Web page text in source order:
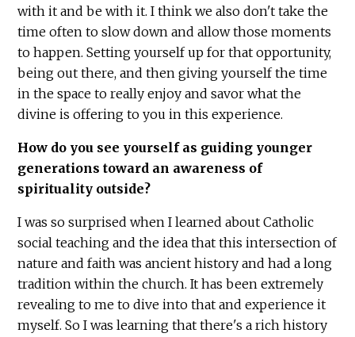
with it and be with it. I think we also don't take the
time often to slow down and allow those moments
to happen. Setting yourself up for that opportunity,
being out there, and then giving yourself the time
in the space to really enjoy and savor what the
divine is offering to you in this experience.
How do you see yourself as guiding younger
generations toward an awareness of
spirituality outside?
I was so surprised when I learned about Catholic
social teaching and the idea that this intersection of
nature and faith was ancient history and had a long
tradition within the church. It has been extremely
revealing to me to dive into that and experience it
myself. So I was learning that there's a rich history